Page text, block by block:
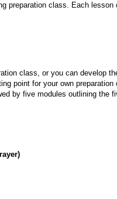
preparation class. Each lesson
class, or you can develop
point for your own
by five modules outlining the